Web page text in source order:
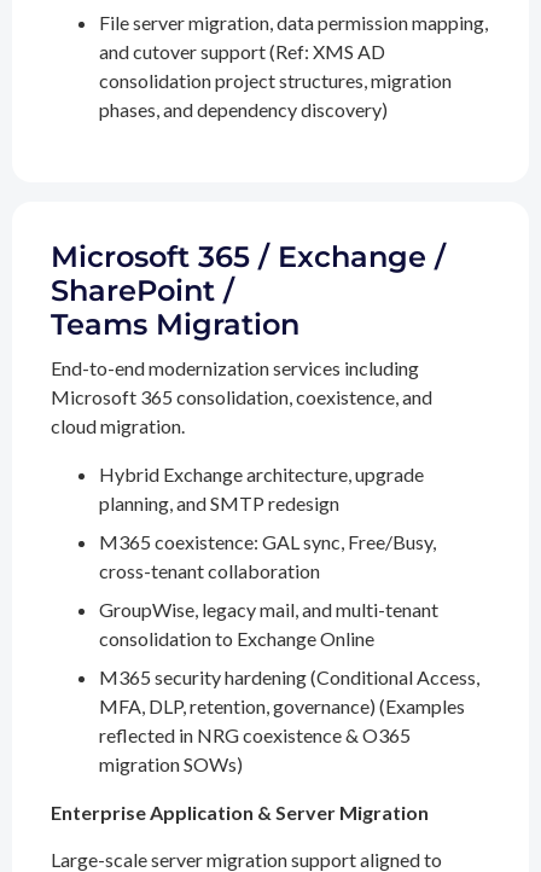
File server migration, data permission mapping,
and cutover support (Ref: XMS AD
consolidation project structures, migration
phases, and dependency discovery)
Microsoft 365 / Exchange /
SharePoint /
Teams Migration
End-to-end modernization services including
Microsoft 365 consolidation, coexistence, and
cloud migration.
Hybrid Exchange architecture, upgrade
planning, and SMTP redesign
M365 coexistence: GAL sync, Free/Busy,
cross-tenant collaboration
GroupWise, legacy mail, and multi-tenant
consolidation to Exchange Online
M365 security hardening (Conditional Access,
MFA, DLP, retention, governance) (Examples
reflected in NRG coexistence & O365
migration SOWs)
Enterprise Application & Server Migration
Large-scale server migration support aligned to